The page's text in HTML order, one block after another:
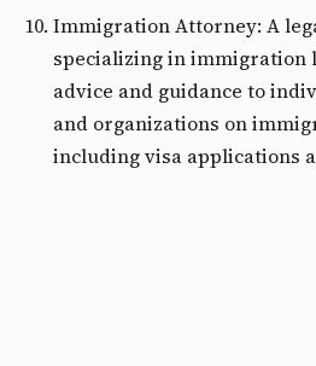
Immigration Attorney: A
specializing in immigration
advice and guidance to
and organizations on
including visa applications